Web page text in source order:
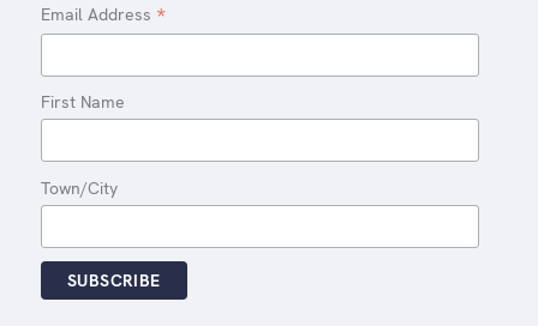
Email Address *
First Name
Town/City